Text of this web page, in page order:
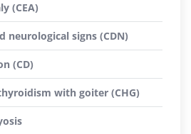
(CEA)
neurological signs (CDN)
(CD)
with goiter (CHG)